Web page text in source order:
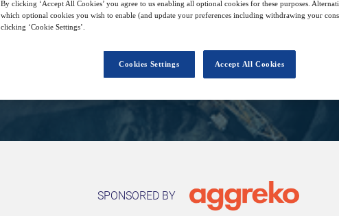
11 Nov 15:00 GMT
Closed for registration
SPONSORED BY
By clicking ‘Accept All Cookies’ you agree to us enabling all optional cookies for these purposes.
which optional cookies you wish to enable (and update your preferences including withdrawing your
clicking ‘Cookie Settings’.
Accept All Cookies
Cookies Settings